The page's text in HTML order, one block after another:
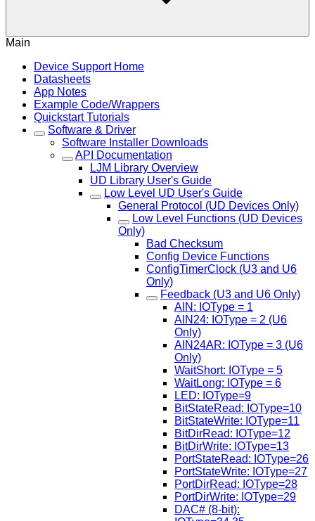
Main
Device Support Home
Datasheets
App Notes
Example Code/Wrappers
Quickstart Tutorials
Software & Driver
Software Installer Downloads
API Documentation
LJM Library Overview
UD Library User's Guide
Low Level UD User's Guide
General Protocol (UD Devices Only)
Low Level Functions (UD Devices
Only)
Bad Checksum
Config Device Functions
ConfigTimerClock (U3 and U6
Only)
Feedback (U3 and U6 Only)
AIN: IOType = 1
AIN24: IOType = 2 (U6
Only)
AIN24AR: IOType = 3 (U6
Only)
WaitShort: IOType = 5
WaitLong: IOType = 6
LED: IOType=9
BitStateRead: IOType=10
BitStateWrite: IOType=11
BitDirRead: IOType=12
BitDirWrite: IOType=13
PortStateRead: IOType=26
PortStateWrite: IOType=27
PortDirRead: IOType=28
PortDirWrite: IOType=29
DAC# (8-bit):